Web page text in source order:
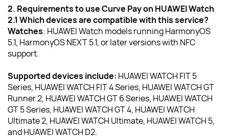
2. Requirements to use Curve Pay on HUAWEI Watch
2.1 Which devices are compatible with this service?
Watches: HUAWEI Watch models running HarmonyOS
5.1, HarmonyOS NEXT 5.1, or later versions with NFC
support.
Supported devices include: HUAWEI WATCH FIT 5
Series, HUAWEI WATCH FIT 4 Series, HUAWEI WATCH GT
Runner 2, HUAWEI WATCH GT 6 Series, HUAWEI WATCH
GT 5 Series, HUAWEI WATCH GT 4, HUAWEI WATCH
Ultimate 2, HUAWEI WATCH Ultimate, HUAWEI WATCH 5,
and HUAWEI WATCH D2.